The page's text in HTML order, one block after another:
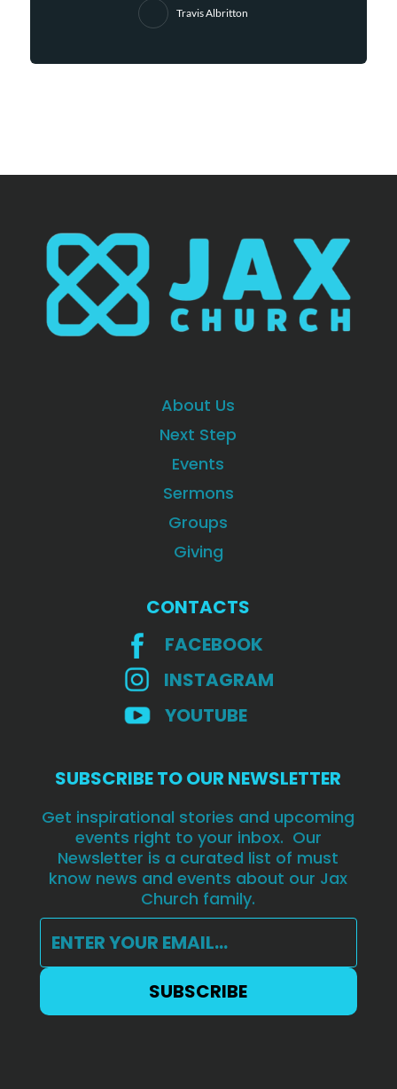
Travis Albritton
About Us
Next Step
Events
Sermons
Groups
Giving
CONTACTS
FACEBOOK
INSTAGRAM
YOUTUBE
SUBSCRIBE TO OUR NEWSLETTER
Get inspirational stories and upcoming
events right to your inbox. Our
Newsletter is a curated list of must
know news and events about our Jax
Church family.